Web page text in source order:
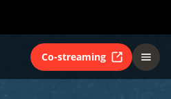
Co-streaming